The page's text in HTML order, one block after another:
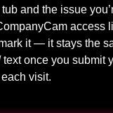
and the issue
access
it — it stays the
once you submit
visit.